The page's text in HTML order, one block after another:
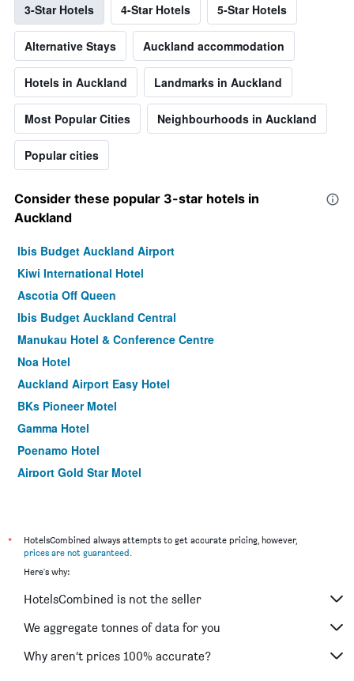
3-Star Hotels 4-Star Hotels 5-Star Hotels
Alternative Stays Auckland accommodation
Hotels in Auckland Landmarks in Auckland
Most Popular Cities Neighbourhoods in Auckland
Popular cities
Consider these popular 3-star hotels in
Auckland
Ibis Budget Auckland Airport
Kiwi International Hotel
Ascotia Off Queen
Ibis Budget Auckland Central
Manukau Hotel & Conference Centre
Noa Hotel
Auckland Airport Easy Hotel
BKs Pioneer Motel
Gamma Hotel
Poenamo Hotel
Airport Gold Star Motel
Takapuna Motor Lodge
City Lodge Accommodation
Albion Hotel
Lush & Co Auckland Bed & Breakfast
Ascot Epsom Motel
*
HotelsCombined always attempts to get accurate pricing, however,
prices are not guaranteed.
Here's why:
HotelsCombined is not the seller
We aggregate tonnes of data for you
Why aren’t prices 100% accurate?